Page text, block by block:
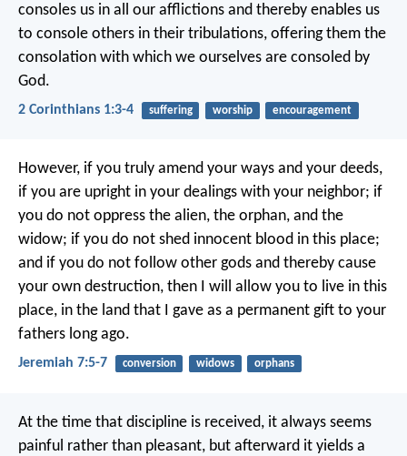
consoles us in all our afflictions and thereby enables us
to console others in their tribulations, offering them the
consolation with which we ourselves are consoled by
God.
2 Corinthians 1:3-4 suffering worship encouragement
However, if you truly amend your ways and your deeds,
if you are upright in your dealings with your neighbor; if
you do not oppress the alien, the orphan, and the
widow; if you do not shed innocent blood in this place;
and if you do not follow other gods and thereby cause
your own destruction, then I will allow you to live in this
place, in the land that I gave as a permanent gift to your
fathers long ago.
Jeremiah 7:5-7 conversion widows orphans
At the time that discipline is received, it always seems
painful rather than pleasant, but afterward it yields a